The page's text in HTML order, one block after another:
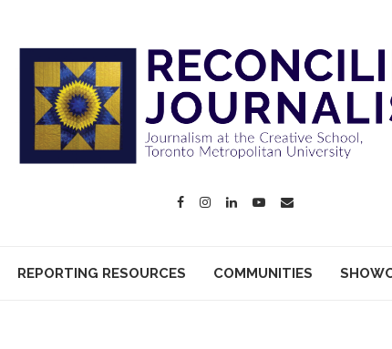
REPORTING RESOURCES COMMUNITIES